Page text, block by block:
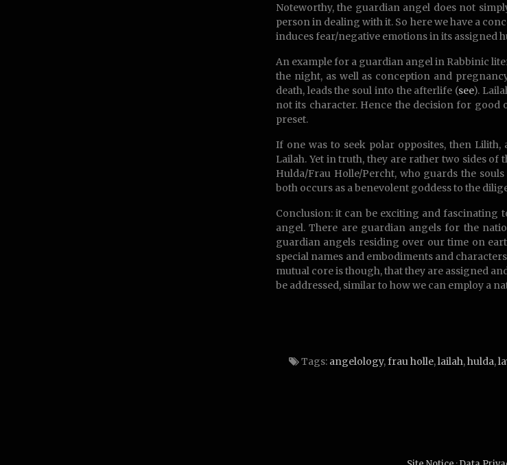
Noteworthy, the guardian angel does not
person in dealing with it. So here we have a
induces fear/negative emotions in its assigned
An example for a guardian angel in Rabbinic
the night, as well as conception and
death, leads the soul into the afterlife (see).
not its character. Hence the decision for good
preset.
If one was to seek polar opposites, then
Lailah. Yet in truth, they are rather two sides
Hulda/Frau Holle/Percht, who guards the
both occurs as a benevolent goddess to the
Conclusion: it can be exciting and fascinating
angel. There are guardian angels for the
guardian angels residing over our time on
special names and embodiments and
mutual core is though, that they are assigned
be addressed, similar to how we can employ a
Tags: angelology,frau holle,lailah,hulda,